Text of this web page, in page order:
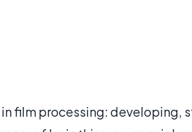
in film processing: